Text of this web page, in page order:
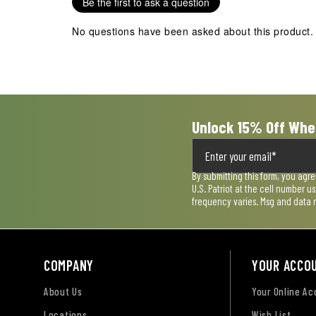
This
will
This
will
This
will
This
will
will
No questions have been asked about this product.
Unlock 15% Off
By submitting this form, you
U.S. Patriot at the cell number
frequency varies. Msg and data
COMPANY
About Us
YOUR
Your Online